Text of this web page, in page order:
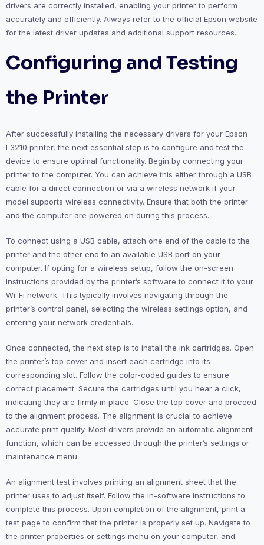
drivers are correctly installed, enabling your printer to perform
accurately and efficiently. Always refer to the official Epson website
for the latest driver updates and additional support resources.
Configuring and Testing
the Printer
After successfully installing the necessary drivers for your Epson
L3210 printer, the next essential step is to configure and test the
device to ensure optimal functionality. Begin by connecting your
printer to the computer. You can achieve this either through a USB
cable for a direct connection or via a wireless network if your
model supports wireless connectivity. Ensure that both the printer
and the computer are powered on during this process.
To connect using a USB cable, attach one end of the cable to the
printer and the other end to an available USB port on your
computer. If opting for a wireless setup, follow the on-screen
instructions provided by the printer’s software to connect it to your
Wi-Fi network. This typically involves navigating through the
printer’s control panel, selecting the wireless settings option, and
entering your network credentials.
Once connected, the next step is to install the ink cartridges. Open
the printer’s top cover and insert each cartridge into its
corresponding slot. Follow the color-coded guides to ensure
correct placement. Secure the cartridges until you hear a click,
indicating they are firmly in place. Close the top cover and proceed
to the alignment process. The alignment is crucial to achieve
accurate print quality. Most drivers provide an automatic alignment
function, which can be accessed through the printer’s settings or
maintenance menu.
An alignment test involves printing an alignment sheet that the
printer uses to adjust itself. Follow the in-software instructions to
complete this process. Upon completion of the alignment, print a
test page to confirm that the printer is properly set up. Navigate to
the printer properties or settings menu on your computer, and